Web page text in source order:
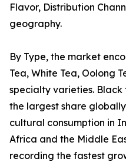
Flavor, Distribution
geography.
By Type, the market
Tea, White Tea, Oolong
specialty varieties.
the largest share
cultural consumption in
Africa and the Middle
recording the fastest